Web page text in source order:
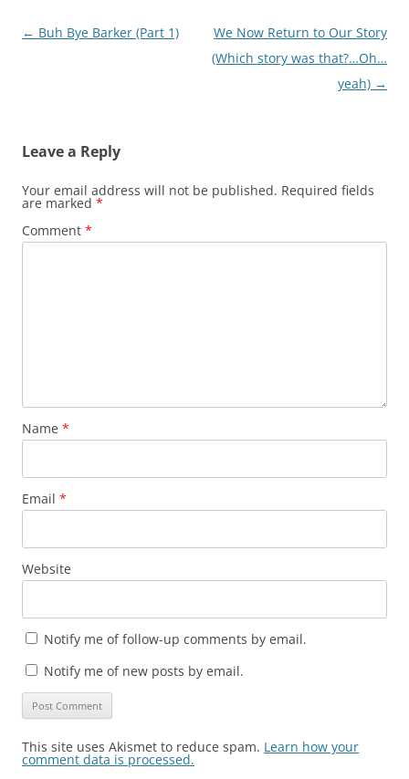
Post
← Buh Bye Barker (Part 1)
We Now Return to Our Story
(Which story was that?…Oh…
yeah) →
Leave a Reply
Your email address will not be published. Required fields
are marked *
Comment *
Name *
Email *
Website
Notify me of follow-up comments by email.
Notify me of new posts by email.
This site uses Akismet to reduce spam. Learn how your
comment data is processed.